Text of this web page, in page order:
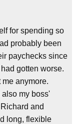
for spending so
probably been
paychecks since
gotten worse.
anymore.
my boss'
and
long, flexible